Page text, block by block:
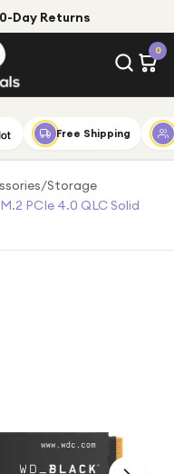
Day Returns
0
Free Shipping
/Storage
PCIe 4.0 QLC Solid